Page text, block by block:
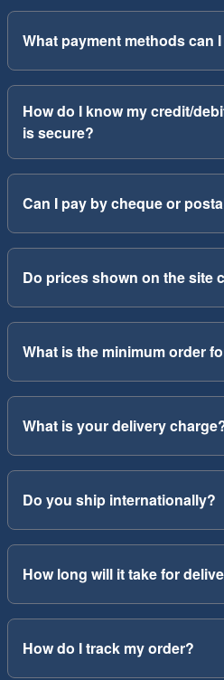
What payment methods can
How do I know my credit/
is secure?
Can I pay by cheque or
Do prices shown on the site
What is the minimum order
What is your delivery
Do you ship internationally?
How long will it take for
How do I track my order?